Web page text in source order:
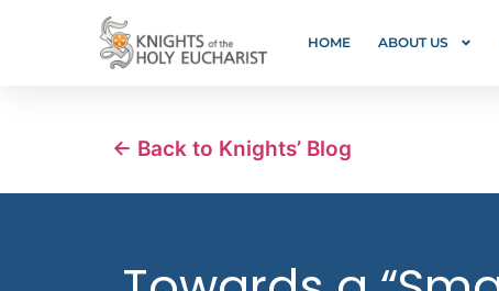
HOME ABOUT US
← Back to Knights’ Blog